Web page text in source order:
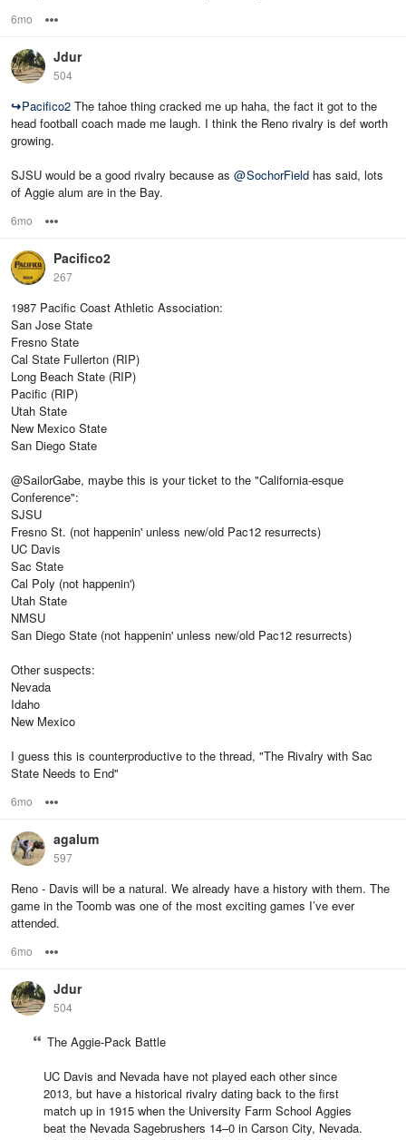
6mo
Jdur
504
↪Pacifico2 The tahoe thing cracked me up haha, the fact it got to the
head football coach made me laugh. I think the Reno rivalry is def worth
growing.
SJSU would be a good rivalry because as @SochorField has said, lots
of Aggie alum are in the Bay.
6mo
Pacifico2
267
1987 Pacific Coast Athletic Association:
San Jose State
Fresno State
Cal State Fullerton (RIP)
Long Beach State (RIP)
Pacific (RIP)
Utah State
New Mexico State
San Diego State
@SailorGabe, maybe this is your ticket to the "California-esque
Conference":
SJSU
Fresno St. (not happenin' unless new/old Pac12 resurrects)
UC Davis
Sac State
Cal Poly (not happenin')
Utah State
NMSU
San Diego State (not happenin' unless new/old Pac12 resurrects)
Other suspects:
Nevada
Idaho
New Mexico
I guess this is counterproductive to the thread, "The Rivalry with Sac
State Needs to End"
6mo
agalum
597
Reno - Davis will be a natural. We already have a history with them. The
game in the Toomb was one of the most exciting games I’ve ever
attended.
6mo
Jdur
504
The Aggie-Pack Battle
UC Davis and Nevada have not played each other since
2013, but have a historical rivalry dating back to the first
match up in 1915 when the University Farm School Aggies
beat the Nevada Sagebrushers 14–0 in Carson City, Nevada.